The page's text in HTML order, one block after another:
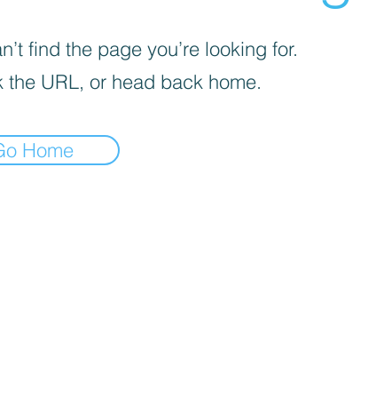
find the page you’re looking for.
the URL, or head back home.
Home